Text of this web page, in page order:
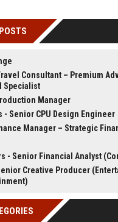
Consultant – Premium
Specialist
Manager
- Senior CPU Design Engineer
Manager – Strategic
- Senior Financial Analyst
Creative Producer